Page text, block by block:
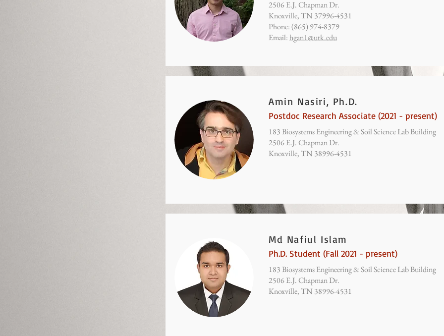
2506 E.J. Chapman Dr.
Knoxville, TN 37996-4531
Phone: (865) 974-8379
Email:hgan1@utk.edu
Amin Nasiri, Ph.D.
Postdoc Research Associate (2021 - present)
183 Biosystems Engineering & Soil Science Lab Building
2506 E.J. Chapman Dr.
Knoxville, TN 38996-4531
Md Nafiul Islam
Ph.D. Student (Fall 2021 - present)
183 Biosystems Engineering & Soil Science Lab Building
2506 E.J. Chapman Dr.
Knoxville, TN 38996-4531